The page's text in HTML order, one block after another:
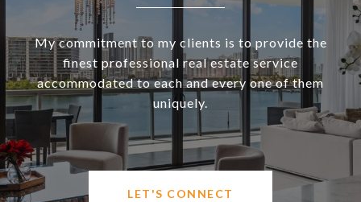
My commitment to my clients is to provide the
finest professional real estate service
accommodated to each and every one of them
uniquely.
LET'S CONNECT